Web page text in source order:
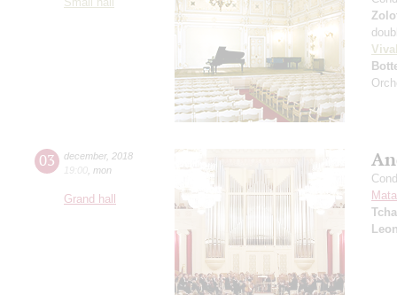
03 december, 2018
19:00 mon
Grand hall